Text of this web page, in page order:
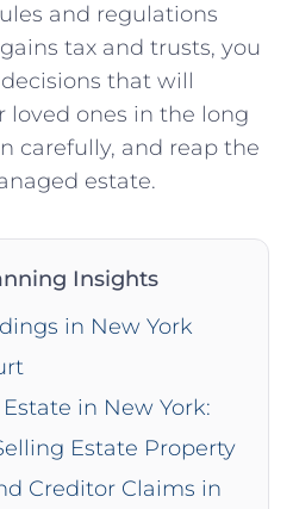
and regulations
tax and trusts, you
that will
loved ones in the long​
carefully, and ​reap the
estate.
Insights
in New York
in New York:
Estate Property
Creditor Claims in